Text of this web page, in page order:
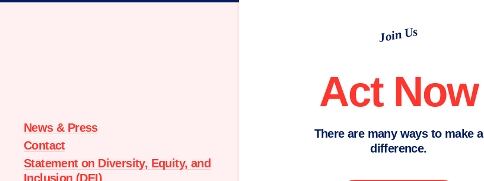
Join Us
Act Now
There are many ways to make a
difference.
News & Press
Contact
Statement on Diversity, Equity, and
Inclusion (DEI)